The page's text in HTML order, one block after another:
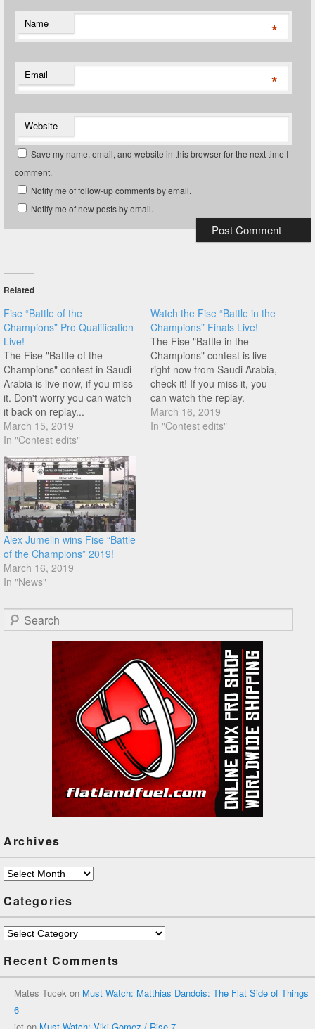
Name *
Email *
Website
Save my name, email, and website in this browser for the next time I
comment.
Notify me of follow-up comments by email.
Notify me of new posts by email.
Related
Fise “Battle of the
Champions” Pro Qualification
Live!
The Fise "Battle of the
Champions" contest in Saudi
Arabia is live now, if you miss
it. Don't worry you can watch
it back on replay...
March 15, 2019
In "Contest edits"
Watch the Fise “Battle in the
Champions” Finals Live!
The Fise "Battle in the
Champions" contest is live
right now from Saudi Arabia,
check it! If you miss it, you
can watch the replay.
March 16, 2019
In "Contest edits"
Alex Jumelin wins Fise “Battle
of the Champions” 2019!
March 16, 2019
In "News"
Search
Archives
Archives
Categories
Categories
Recent Comments
Mates Tucek on Must Watch: Matthias Dandois: The Flat Side of Things
6